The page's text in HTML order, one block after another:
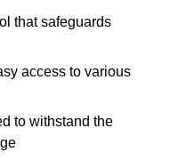
that safeguards
access to various
to withstand the